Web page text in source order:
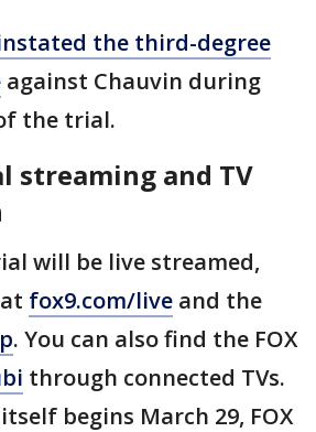
the third-degree
against Chauvin during
the trial.
streaming and TV
will be live streamed,
fox9.com/live and the
. You can also find the FOX
through connected TVs.
begins March 29, FOX